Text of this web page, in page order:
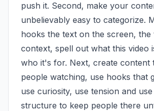
push it. Second, make your
unbelievably easy to categorize.
hooks the text on the screen, the
context, spell out what this video
who it's for. Next, create content
people watching, use hooks that
use curiosity, use tension and
structure to keep people there